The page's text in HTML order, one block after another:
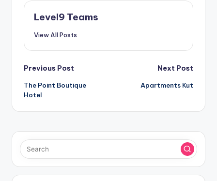
Level9 Teams
View All Posts
Post
navigation
Previous Post
The Point Boutique
Hotel
Next Post
Apartments Kut